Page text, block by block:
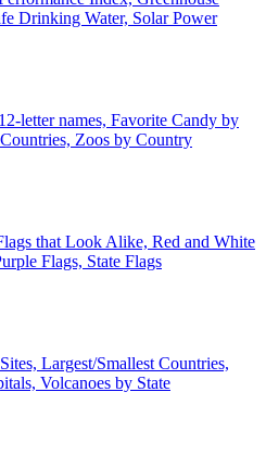
Drinking Water, Solar Power
letter names, Favorite Candy by
Zoos by Country
that Look Alike, Red and White
Flags, State Flags
Largest/Smallest Countries,
Volcanoes by State